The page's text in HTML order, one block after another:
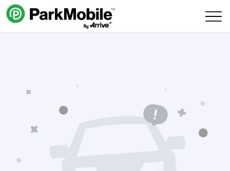
Skip Navigation